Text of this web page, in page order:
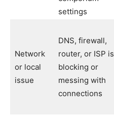
settings
Network
or local
issue
DNS, firewall,
router, or ISP is
blocking or
messing with
connections